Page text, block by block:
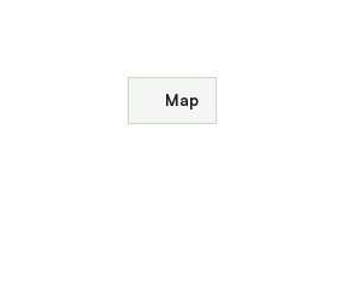
Map